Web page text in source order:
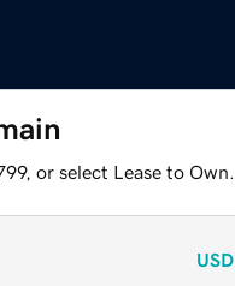
or select Lease to Own.
USD